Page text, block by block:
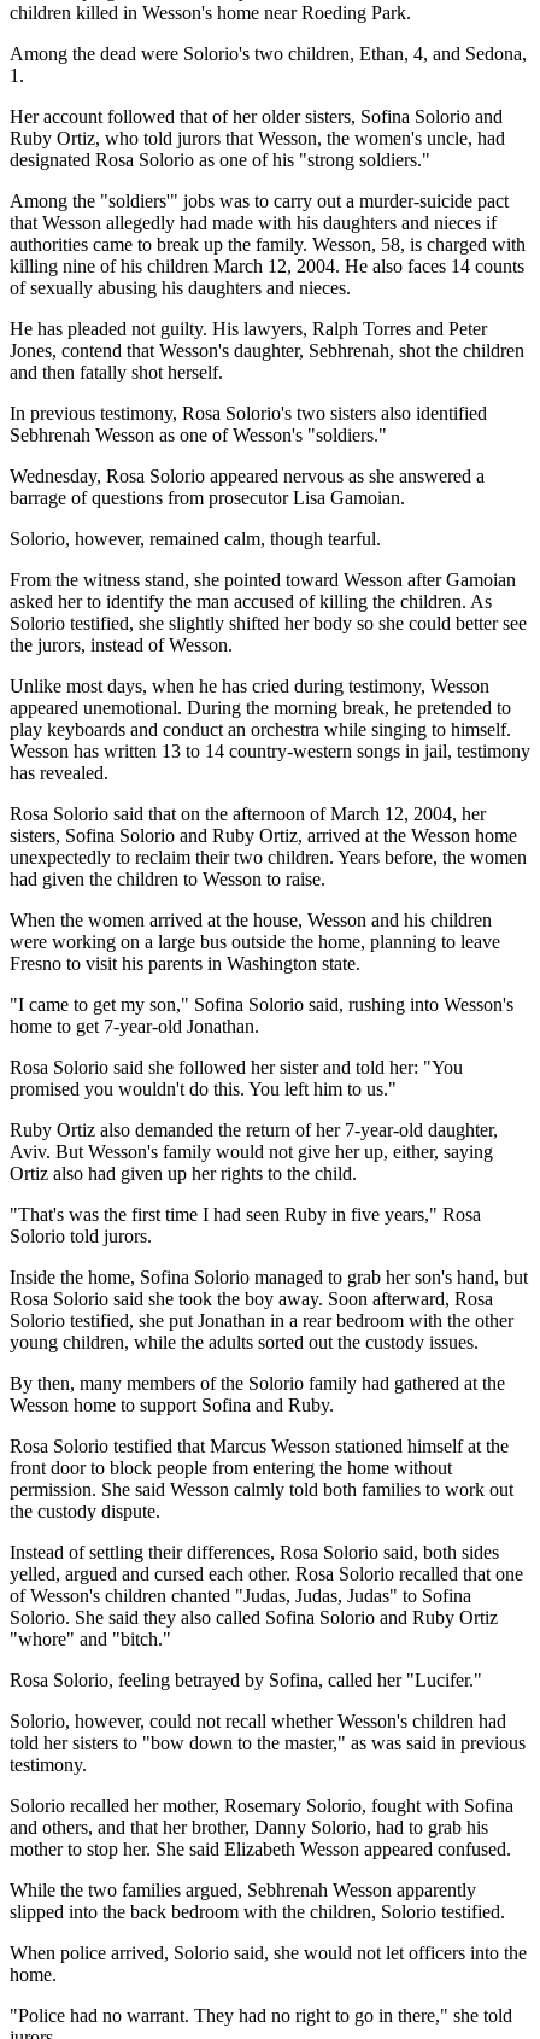
children killed in Wesson's home near Roeding Park.
Among the dead were Solorio's two children, Ethan, 4, and Sedona,
1.
Her account followed that of her older sisters, Sofina Solorio and
Ruby Ortiz, who told jurors that Wesson, the women's uncle, had
designated Rosa Solorio as one of his "strong soldiers."
Among the "soldiers'" jobs was to carry out a murder-suicide pact
that Wesson allegedly had made with his daughters and nieces if
authorities came to break up the family. Wesson, 58, is charged with
killing nine of his children March 12, 2004. He also faces 14 counts
of sexually abusing his daughters and nieces.
He has pleaded not guilty. His lawyers, Ralph Torres and Peter
Jones, contend that Wesson's daughter, Sebhrenah, shot the children
and then fatally shot herself.
In previous testimony, Rosa Solorio's two sisters also identified
Sebhrenah Wesson as one of Wesson's "soldiers."
Wednesday, Rosa Solorio appeared nervous as she answered a
barrage of questions from prosecutor Lisa Gamoian.
Solorio, however, remained calm, though tearful.
From the witness stand, she pointed toward Wesson after Gamoian
asked her to identify the man accused of killing the children. As
Solorio testified, she slightly shifted her body so she could better see
the jurors, instead of Wesson.
Unlike most days, when he has cried during testimony, Wesson
appeared unemotional. During the morning break, he pretended to
play keyboards and conduct an orchestra while singing to himself.
Wesson has written 13 to 14 country-western songs in jail, testimony
has revealed.
Rosa Solorio said that on the afternoon of March 12, 2004, her
sisters, Sofina Solorio and Ruby Ortiz, arrived at the Wesson home
unexpectedly to reclaim their two children. Years before, the women
had given the children to Wesson to raise.
When the women arrived at the house, Wesson and his children
were working on a large bus outside the home, planning to leave
Fresno to visit his parents in Washington state.
"I came to get my son," Sofina Solorio said, rushing into Wesson's
home to get 7-year-old Jonathan.
Rosa Solorio said she followed her sister and told her: "You
promised you wouldn't do this. You left him to us."
Ruby Ortiz also demanded the return of her 7-year-old daughter,
Aviv. But Wesson's family would not give her up, either, saying
Ortiz also had given up her rights to the child.
"That's was the first time I had seen Ruby in five years," Rosa
Solorio told jurors.
Inside the home, Sofina Solorio managed to grab her son's hand, but
Rosa Solorio said she took the boy away. Soon afterward, Rosa
Solorio testified, she put Jonathan in a rear bedroom with the other
young children, while the adults sorted out the custody issues.
By then, many members of the Solorio family had gathered at the
Wesson home to support Sofina and Ruby.
Rosa Solorio testified that Marcus Wesson stationed himself at the
front door to block people from entering the home without
permission. She said Wesson calmly told both families to work out
the custody dispute.
Instead of settling their differences, Rosa Solorio said, both sides
yelled, argued and cursed each other. Rosa Solorio recalled that one
of Wesson's children chanted "Judas, Judas, Judas" to Sofina
Solorio. She said they also called Sofina Solorio and Ruby Ortiz
"whore" and "bitch."
Rosa Solorio, feeling betrayed by Sofina, called her "Lucifer."
Solorio, however, could not recall whether Wesson's children had
told her sisters to "bow down to the master," as was said in previous
testimony.
Solorio recalled her mother, Rosemary Solorio, fought with Sofina
and others, and that her brother, Danny Solorio, had to grab his
mother to stop her. She said Elizabeth Wesson appeared confused.
While the two families argued, Sebhrenah Wesson apparently
slipped into the back bedroom with the children, Solorio testified.
When police arrived, Solorio said, she would not let officers into the
home.
"Police had no warrant. They had no right to go in there," she told